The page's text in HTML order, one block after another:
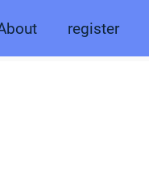
register